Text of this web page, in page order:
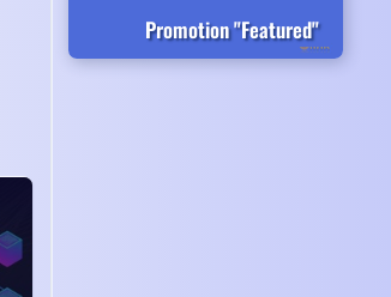
Promotion "Featured"